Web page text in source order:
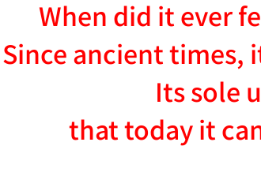
When did it ever
Since ancient times,
Its sole
that today it